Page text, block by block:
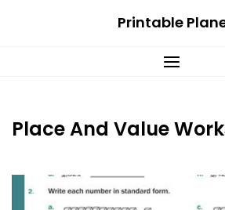
Printable
Place And Value